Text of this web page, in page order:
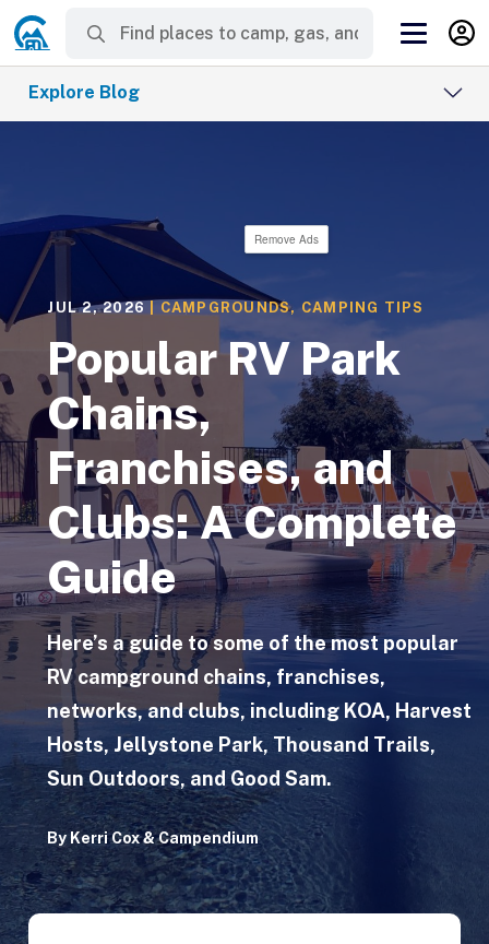
Explore Blog
Remove Ads
JUL 2, 2026 CAMPGROUNDS, CAMPING TIPS
Popular RV Park
Chains,
Franchises, and
Clubs: A Complete
Guide
Here’s a guide to some of the most popular
RV campground chains, franchises,
networks, and clubs, including KOA, Harvest
Hosts, Jellystone Park, Thousand Trails,
Sun Outdoors, and Good Sam.
By Kerri Cox&Campendium